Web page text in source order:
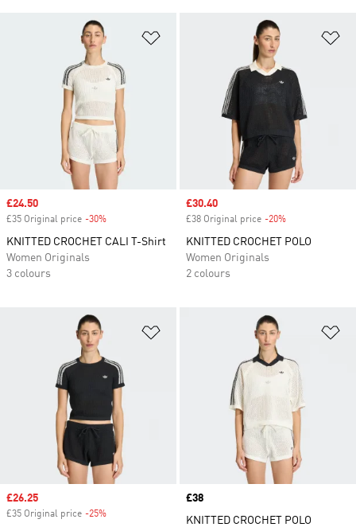
Sale price
£24.50
£35 Original price -30%
KNITTED CROCHET CALI T-Shirt
Women Originals
3 colours
Sale price
£30.40
£38 Original price -20%
KNITTED CROCHET POLO
Women Originals
2 colours
Sale price
£26.25
£35 Original price -25%
Price
£38
KNITTED CROCHET POLO